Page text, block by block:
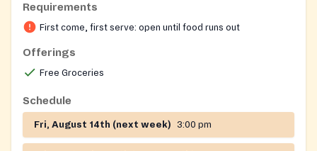
Requirements
First come, first serve: open until food runs out
Offerings
Free Groceries
Schedule
Fri, August 14th (next week) 3:00 pm